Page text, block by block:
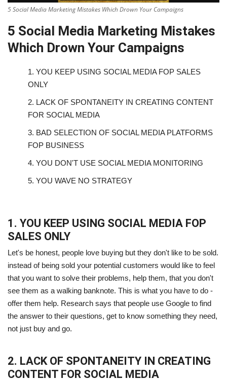
5 Social Media Marketing Mistakes Which Drown Your Campaigns
5 Social Media Marketing Mistakes
Which Drown Your Campaigns
1. YOU KEEP USING SOCIAL MEDIA FOP SALES
ONLY
2. LACK OF SPONTANEITY IN CREATING CONTENT
FOR SOCIAL MEDIA
3. BAD SELECTION OF SOCIAL MEDIA PLATFORMS
FOP BUSINESS
4. YOU DON'T USE SOCIAL MEDIA MONITORING
5. YOU WAVE NO STRATEGY
1. YOU KEEP USING SOCIAL MEDIA FOP
SALES ONLY
Let's be honest, people love buying but they don't like to be sold.
instead of being sold your potential customers would like to feel
that you want to solve their problems, help them, that you don't
see them as a walking banknote. This is what you have to do -
offer them help. Research says that people use Google to find
the answer to their questions, get to know something they need,
not just buy and go.
2. LACK OF SPONTANEITY IN CREATING
CONTENT FOR SOCIAL MEDIA